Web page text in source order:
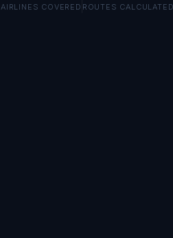
AIRLINES COVERED ROUTES CALCULATED